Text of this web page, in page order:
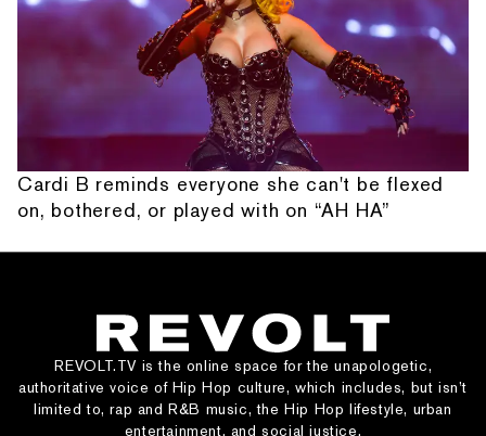
Cardi B reminds everyone she can't be flexed
on, bothered, or played with on “AH HA”
REVOLT.TV is the online space for the unapologetic,
authoritative voice of Hip Hop culture, which includes, but isn’t
limited to, rap and R&B music, the Hip Hop lifestyle, urban
entertainment, and social justice.